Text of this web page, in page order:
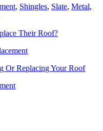
, Shingles, Slate, Metal,
Their Roof?
Or Replacing Your Roof